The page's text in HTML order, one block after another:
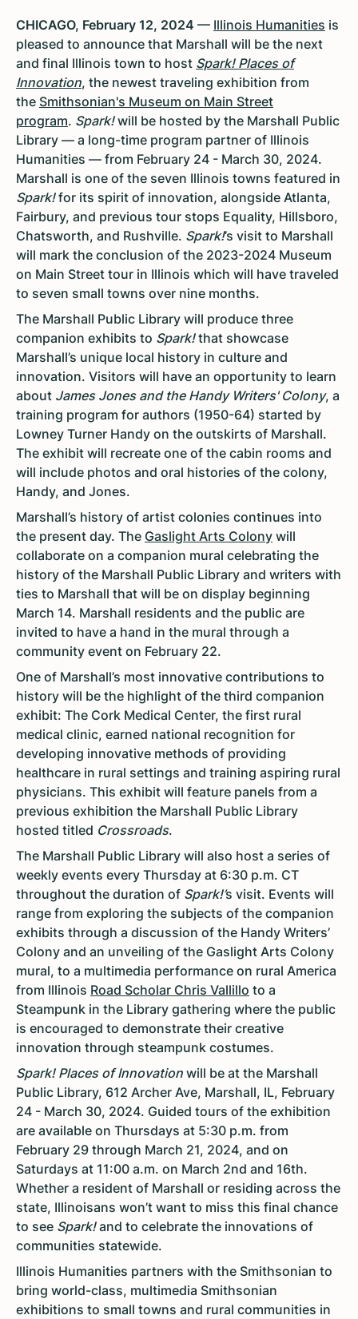
CHICAGO, February 12, 2024 — Illinois Humanities is
pleased to announce that Marshall will be the next
and final Illinois town to host Spark! Places of
Innovation, the newest traveling exhibition from
the Smithsonian's Museum on Main Street
program. Spark!will be hosted by the Marshall Public
Library — a long-time program partner of Illinois
Humanities — from February 24 - March 30, 2024.
Marshall is one of the seven Illinois towns featured in
Spark!for its spirit of innovation, alongside Atlanta,
Fairbury, and previous tour stops Equality, Hillsboro,
Chatsworth, and Rushville. Spark!’s visit to Marshall
will mark the conclusion of the 2023-2024 Museum
on Main Street tour in Illinois which will have traveled
to seven small towns over nine months.
The Marshall Public Library will produce three
companion exhibits to Spark!that showcase
Marshall’s unique local history in culture and
innovation. Visitors will have an opportunity to learn
about James Jones and the Handy Writers' Colony, a
training program for authors (1950-64) started by
Lowney Turner Handy on the outskirts of Marshall.
The exhibit will recreate one of the cabin rooms and
will include photos and oral histories of the colony,
Handy, and Jones.
Marshall’s history of artist colonies continues into
the present day. The Gaslight Arts Colony will
collaborate on a companion mural celebrating the
history of the Marshall Public Library and writers with
ties to Marshall that will be on display beginning
March 14. Marshall residents and the public are
invited to have a hand in the mural through a
community event on February 22.
One of Marshall’s most innovative contributions to
history will be the highlight of the third companion
exhibit: The Cork Medical Center, the first rural
medical clinic, earned national recognition for
developing innovative methods of providing
healthcare in rural settings and training aspiring rural
physicians. This exhibit will feature panels from a
previous exhibition the Marshall Public Library
hosted titled Crossroads.
The Marshall Public Library will also host a series of
weekly events every Thursday at 6:30 p.m. CT
throughout the duration of Spark!’s visit. Events will
range from exploring the subjects of the companion
exhibits through a discussion of the Handy Writers’
Colony and an unveiling of the Gaslight Arts Colony
mural, to a multimedia performance on rural America
from Illinois Road Scholar Chris Vallillo to a
Steampunk in the Library gathering where the public
is encouraged to demonstrate their creative
innovation through steampunk costumes.
Spark! Places of Innovation will be at the Marshall
Public Library, 612 Archer Ave, Marshall, IL, February
24 - March 30, 2024. Guided tours of the exhibition
are available on Thursdays at 5:30 p.m. from
February 29 through March 21, 2024, and on
Saturdays at 11:00 a.m. on March 2nd and 16th.
Whether a resident of Marshall or residing across the
state, Illinoisans won’t want to miss this final chance
to see Spark!and to celebrate the innovations of
communities statewide.
Illinois Humanities partners with the Smithsonian to
bring world-class, multimedia Smithsonian
exhibitions to small towns and rural communities in